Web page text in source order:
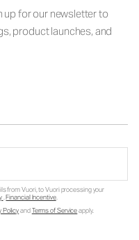
up for our newsletter to
product launches, and
from Vuori, to Vuori processing your
.Financial Incentive.
PolicyandTerms of Serviceapply.